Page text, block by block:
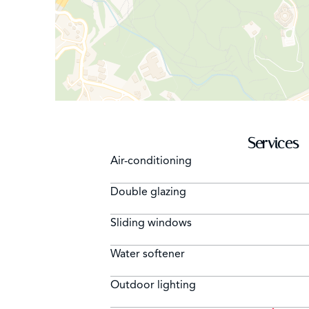
Services
Air-conditioning
Double glazing
Sliding windows
Water softener
Outdoor lighting